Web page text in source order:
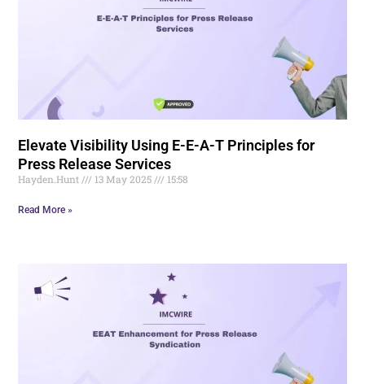
Elevate Visibility Using E-E-A-T Principles for
Press Release Services
Hayden.Hunt 13 May 2025 15:58
Read More »